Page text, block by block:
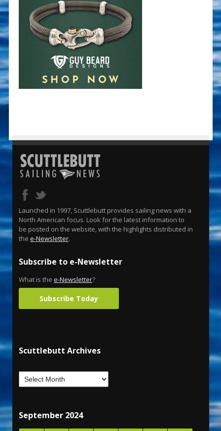
Launched in 1997, Scuttlebutt provides sailing news with a
North American focus. Look for the latest information to
be posted on the website, with the highlights distributed in
the e-Newsletter.
Subscribe to e-Newsletter
What is the e-Newsletter?
Subscribe Today
Scuttlebutt Archives
September 2024